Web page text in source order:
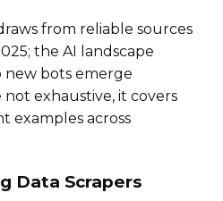
from reliable sources
the AI landscape
new bots emerge
exhaustive, it covers
examples across
Data Scrapers